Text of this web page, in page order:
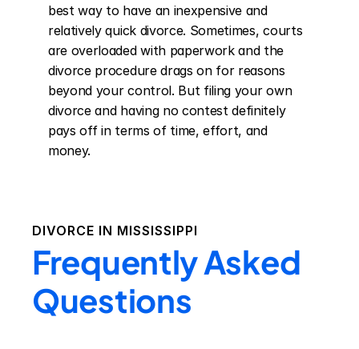
best way to have an inexpensive and
relatively quick divorce. Sometimes, courts
are overloaded with paperwork and the
divorce procedure drags on for reasons
beyond your control. But filing your own
divorce and having no contest definitely
pays off in terms of time, effort, and
money.
DIVORCE IN MISSISSIPPI
Frequently Asked
Questions